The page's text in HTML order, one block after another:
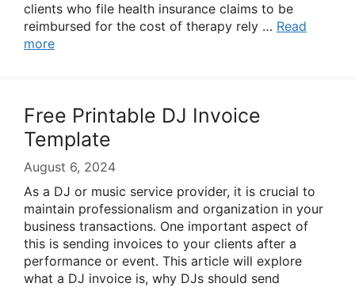
clients who file health insurance claims to be
reimbursed for the cost of therapy rely … Read
more
Free Printable DJ Invoice
Template
August 6, 2024
As a DJ or music service provider, it is crucial to
maintain professionalism and organization in your
business transactions. One important aspect of
this is sending invoices to your clients after a
performance or event. This article will explore
what a DJ invoice is, why DJs should send